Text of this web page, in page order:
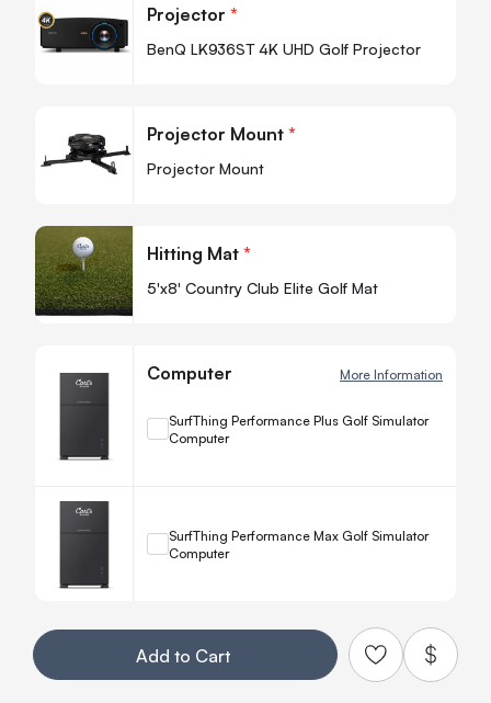
Projector *
BenQ LK936ST 4K UHD Golf Projector
Projector Mount*
Projector Mount
Hitting Mat*
5'x8' Country Club Elite Golf Mat
Computer More Information
SurfThing Performance Plus Golf Simulator
Computer
SurfThing Performance Max Golf Simulator
Computer
Your Customization
Add to Cart
Add to